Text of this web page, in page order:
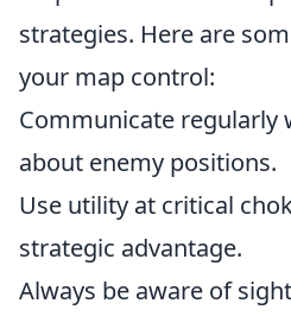
strategies. Here are
your map control:
Communicate regularly
about enemy positions.
Use utility at critical
strategic advantage.
Always be aware of